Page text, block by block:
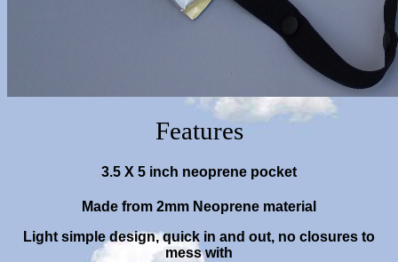
Features
3.5 X 5 inch neoprene pocket
Made from 2mm Neoprene material
Light simple design, quick in and out, no closures to
mess with